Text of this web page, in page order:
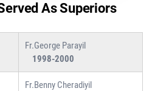
As Superiors
Fr.George Parayil
1998-2000
Fr.Benny Cheradiyil